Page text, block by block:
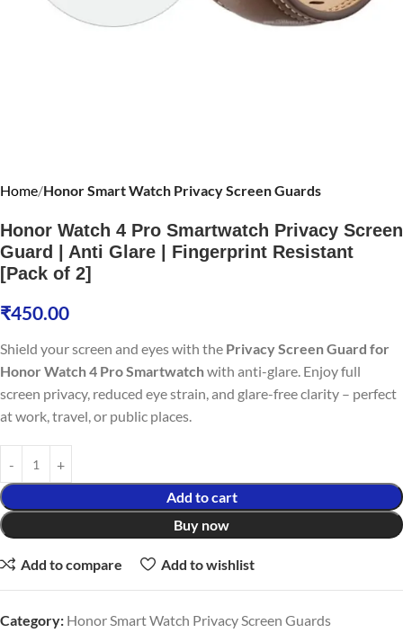
Home Honor Smart Watch Privacy Screen Guards
Honor Watch 4 Pro Smartwatch Privacy Screen
Guard | Anti Glare | Fingerprint Resistant
[Pack of 2]
₹450.00
Shield your screen and eyes with the Privacy Screen Guard for
Honor Watch 4 Pro Smartwatchwith anti-glare. Enjoy full
screen privacy, reduced eye strain, and glare-free clarity – perfect
at work, travel, or public places.
Add to cart
Buy now
Add to compare Add to wishlist
Category: Honor Smart Watch Privacy Screen Guards